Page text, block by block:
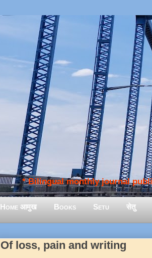
* Bilingual monthly journal
Home आमुख Books Setu सेतु
Of loss, pain and writing